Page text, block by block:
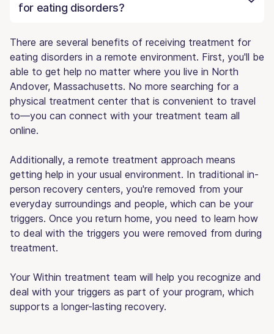
for eating disorders?
There are several benefits of receiving treatment for
eating disorders in a remote environment. First, you'll be
able to get help no matter where you live in North
Andover, Massachusetts. No more searching for a
physical treatment center that is convenient to travel
to—you can connect with your treatment team all
online.
Additionally, a remote treatment approach means
getting help in your usual environment. In traditional in-
person recovery centers, you're removed from your
everyday surroundings and people, which can be your
triggers. Once you return home, you need to learn how
to deal with the triggers you were removed from during
treatment.
Your Within treatment team will help you recognize and
deal with your triggers as part of your program, which
supports a longer-lasting recovery.